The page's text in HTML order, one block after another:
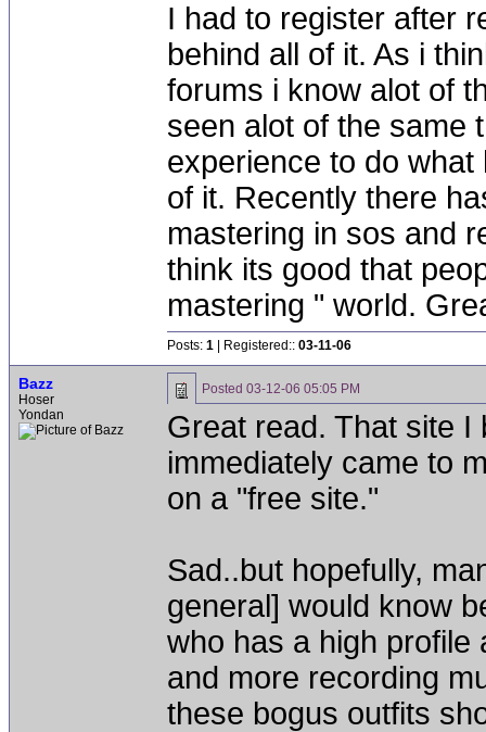
I had to register after
behind all of it. As i
forums i know alot of
seen alot of the same
experience to do
of it. Recently there
mastering in sos and
think its good that
mastering " world.
Posts: 1 | Registered:: 03-11-06
Bazz
Hoser
Yondan
Posted 03-12-06 05:05 PM
Great read. That site
immediately came to
on a "free site."
Sad..but hopefully,
general] would know
who has a high profile
and more recording
these bogus outfits